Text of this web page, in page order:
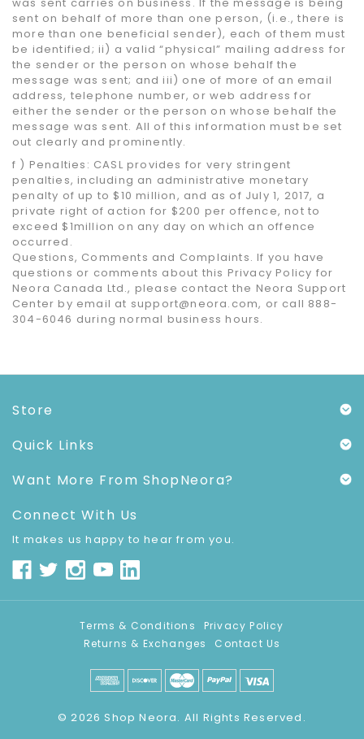
was sent carries on business. If the message is being
sent on behalf of more than one person, (i.e., there is
more than one beneficial sender), each of them must
be identified; ii) a valid “physical” mailing address for
the sender or the person on whose behalf the
message was sent; and iii) one of more of an email
address, telephone number, or web address for
either the sender or the person on whose behalf the
message was sent. All of this information must be set
out clearly and prominently.
f ) Penalties: CASL provides for very stringent
penalties, including an administrative monetary
penalty of up to $10 million, and as of July 1, 2017, a
private right of action for $200 per offence, not to
exceed $1million on any day on which an offence
occurred.
Questions, Comments and Complaints. If you have
questions or comments about this Privacy Policy for
Neora Canada Ltd., please contact the Neora Support
Center by email at support@neora.com, or call 888-
304-6046 during normal business hours.
Store
Quick Links
Connect With Us
It makes us happy to hear from you.
Want More From ShopNeora?
Terms & Conditions
Privacy Policy
Returns & Exchanges
Contact Us
©2026 Shop Neora. All Rights Reserved.